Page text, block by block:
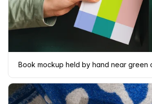
Book mockup held by hand near green